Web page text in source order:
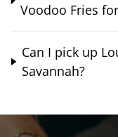
Voodoo Fries
Can I pick up
Savannah?